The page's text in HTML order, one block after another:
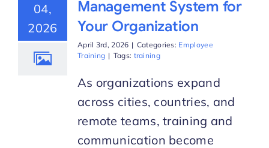
Start Trial
04,
2026
Management System for
Your Organization
April 3rd, 2026 | Categories: Employee
Training | Tags: training
As organizations expand
across cities, countries, and
remote teams, training and
communication become